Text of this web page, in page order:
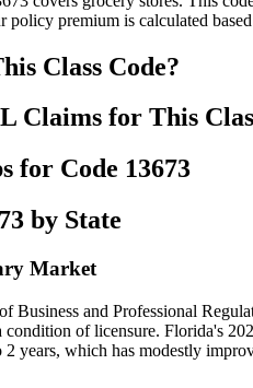
policy premium is calculated
Class Code?
Claims for This
for Code 13673
by State
Market
Business and Professional
condition of licensure. Florida's
2 years, which has modestly